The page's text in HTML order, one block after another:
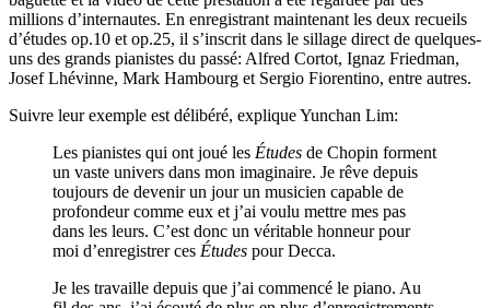
millions d’internautes. En enregistrant maintenant les deux recueils
d’études op.10 et op.25, il s’inscrit dans le sillage direct de quelques-
uns des grands pianistes du passé: Alfred Cortot, Ignaz Friedman,
Josef Lhévinne, Mark Hambourg et Sergio Fiorentino, entre autres.
Suivre leur exemple est délibéré, explique Yunchan Lim:
Les pianistes qui ont joué les Études de Chopin forment
un vaste univers dans mon imaginaire. Je rêve depuis
toujours de devenir un jour un musicien capable de
profondeur comme eux et j’ai voulu mettre mes pas
dans les leurs. C’est donc un véritable honneur pour
moi d’enregistrer ces Études pour Decca.
Je les travaille depuis que j’ai commencé le piano. Au